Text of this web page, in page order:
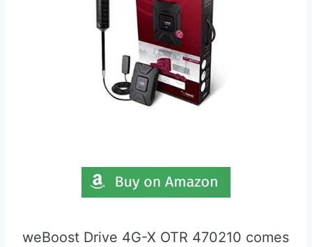
weBoost Drive 4G-X OTR 470210 comes